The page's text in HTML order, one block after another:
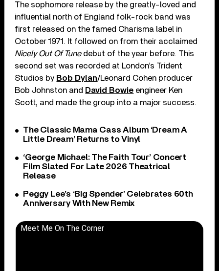
The sophomore release by the greatly-loved and
influential north of England folk-rock band was
first released on the famed Charisma label in
October 1971. It followed on from their acclaimed
Nicely Out Of Tunedebut of the year before. This
second set was recorded at London’s Trident
Studios by Bob Dylan/Leonard Cohen producer
Bob Johnston and David Bowie engineer Ken
Scott, and made the group into a major success.
The Classic Mama Cass Album ‘Dream A
Little Dream’ Returns to Vinyl
‘George Michael: The Faith Tour’ Concert
Film Slated For Late 2026 Theatrical
Release
Peggy Lee’s ‘Big Spender’ Celebrates 60th
Anniversary With New Remix
Meet Me On The Corner